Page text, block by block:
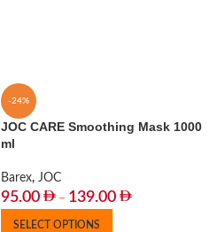
-24%
JOC CARE Smoothing Mask 1000
ml
Barex, JOC
95.00 – 139.00
SELECT OPTIONS